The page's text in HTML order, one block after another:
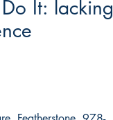
It: lacking